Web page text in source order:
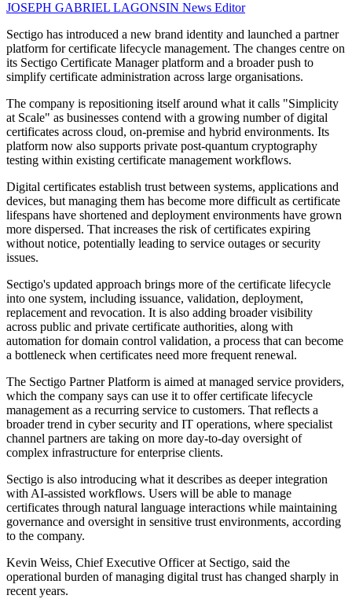
JOSEPH GABRIEL LAGONSIN News Editor
Sectigo has introduced a new brand identity and launched a partner
platform for certificate lifecycle management. The changes centre on
its Sectigo Certificate Manager platform and a broader push to
simplify certificate administration across large organisations.
The company is repositioning itself around what it calls "Simplicity
at Scale" as businesses contend with a growing number of digital
certificates across cloud, on-premise and hybrid environments. Its
platform now also supports private post-quantum cryptography
testing within existing certificate management workflows.
Digital certificates establish trust between systems, applications and
devices, but managing them has become more difficult as certificate
lifespans have shortened and deployment environments have grown
more dispersed. That increases the risk of certificates expiring
without notice, potentially leading to service outages or security
issues.
Sectigo's updated approach brings more of the certificate lifecycle
into one system, including issuance, validation, deployment,
replacement and revocation. It is also adding broader visibility
across public and private certificate authorities, along with
automation for domain control validation, a process that can become
a bottleneck when certificates need more frequent renewal.
The Sectigo Partner Platform is aimed at managed service providers,
which the company says can use it to offer certificate lifecycle
management as a recurring service to customers. That reflects a
broader trend in cyber security and IT operations, where specialist
channel partners are taking on more day-to-day oversight of
complex infrastructure for enterprise clients.
Sectigo is also introducing what it describes as deeper integration
with AI-assisted workflows. Users will be able to manage
certificates through natural language interactions while maintaining
governance and oversight in sensitive trust environments, according
to the company.
Kevin Weiss, Chief Executive Officer at Sectigo, said the
operational burden of managing digital trust has changed sharply in
recent years.